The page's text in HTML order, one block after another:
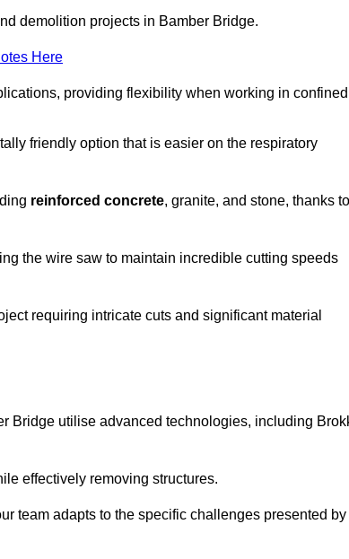
demolition projects in Bamber Bridge.
Here
providing flexibility when working in confined
friendly option that is easier on the respiratory
reinforced concrete, granite, and stone, thanks to
the wire saw to maintain incredible cutting speeds
requiring intricate cuts and significant material
Bridge utilise advanced technologies, including
effectively removing structures.
team adapts to the specific challenges presented by